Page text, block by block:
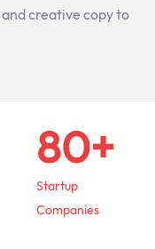
andcreative copyto
80+
Startup
Companies